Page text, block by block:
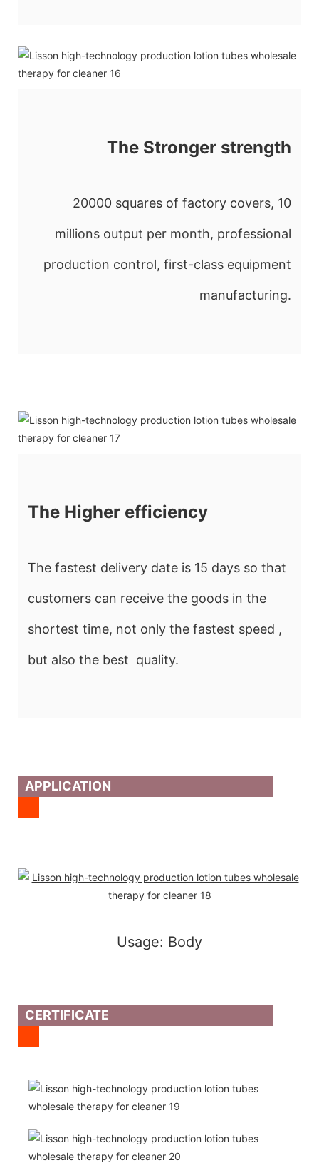
The Stronger strength
20000 squares of factory covers, 10
millions output per month, professional
production control, first-class equipment
manufacturing.
The Higher efficiency
The fastest delivery date is 15 days so that
customers can receive the goods in the
shortest time, not only the fastest speed ,
but also the best quality.
APPLICATION
Usage: Body
CERTIFICATE